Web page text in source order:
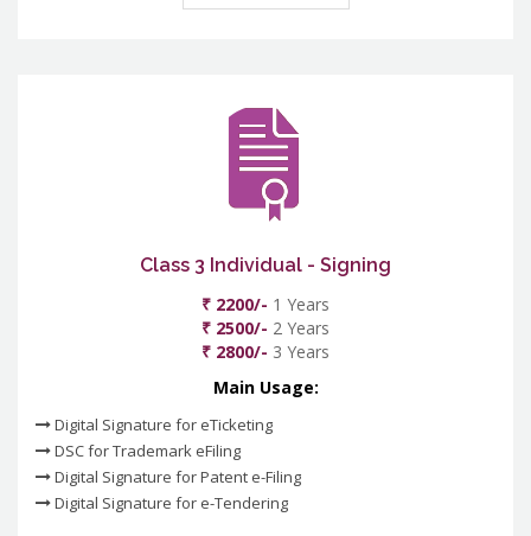
Class 3 Individual - Signing
₹ 2200/- 1 Years
₹ 2500/- 2 Years
₹ 2800/- 3 Years
Main Usage:
Digital Signature for eTicketing
DSC for Trademark eFiling
Digital Signature for Patent e-Filing
Digital Signature for e-Tendering